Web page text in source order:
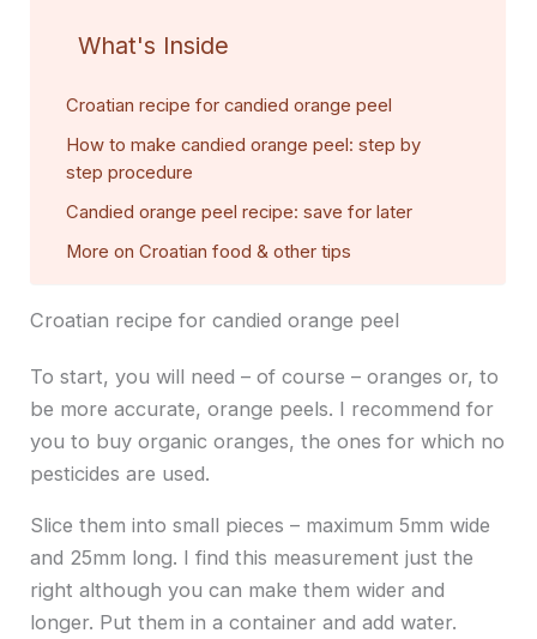
What's Inside
Croatian recipe for candied orange peel
How to make candied orange peel: step by
step procedure
Candied orange peel recipe: save for later
More on Croatian food & other tips
Croatian recipe for candied orange peel
To start, you will need – of course – oranges or, to
be more accurate, orange peels. I recommend for
you to buy organic oranges, the ones for which no
pesticides are used.
Slice them into small pieces – maximum 5mm wide
and 25mm long. I find this measurement just the
right although you can make them wider and
longer. Put them in a container and add water.